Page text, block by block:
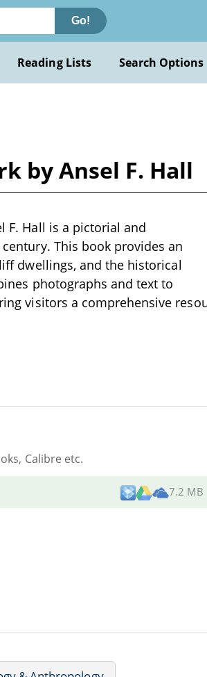
Go!
Reading Lists Search Options
by Ansel F. Hall
F. Hall is a pictorial and
This book provides an
dwellings, and the historical
photographs and text to
visitors a comprehensive
Calibre etc.
7.2 MB